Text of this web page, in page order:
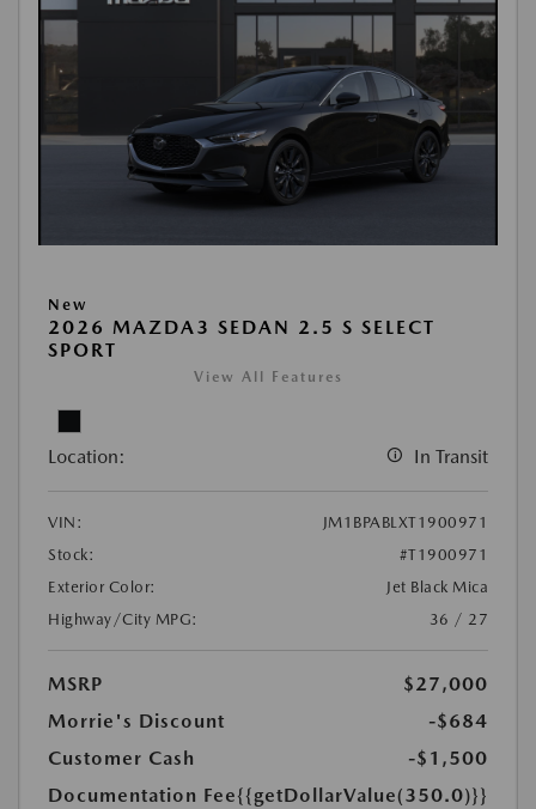
New
2026 MAZDA3 SEDAN 2.5 S SELECT
SPORT
View All Features
Location: In Transit
VIN:
JM1BPABLXT1900971
Stock:
#T1900971
Exterior Color:
Jet Black Mica
Highway/City MPG:
36 / 27
MSRP
$27,000
Morrie's Discount
-$684
Customer Cash
-$1,500
Documentation Fee{{getDollarValue(350.0)}}